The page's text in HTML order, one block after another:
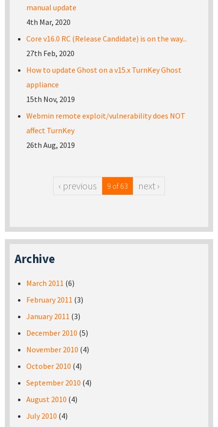
manual update
4th Mar, 2020
Core v16.0 RC (Release Candidate) is on the way...
27th Feb, 2020
How to update Ghost on a v15.x TurnKey Ghost
appliance
15th Nov, 2019
Webmin remote exploit/vulnerability does NOT
affect TurnKey
26th Aug, 2019
‹ previous 9 of 63 next ›
Archive
March 2011 (6)
February 2011 (3)
January 2011 (3)
December 2010 (5)
November 2010 (4)
October 2010 (4)
September 2010 (4)
August 2010 (4)
July 2010 (4)